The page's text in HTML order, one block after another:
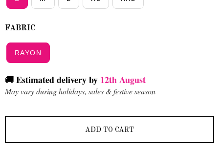
FABRIC
RAYON
🚚 Estimated delivery by 12th August
May vary during holidays, sales & festive season
ADD TO CART